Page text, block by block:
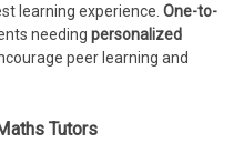
learning experience.One-to-
needingpersonalized
peer learning and
Tutors